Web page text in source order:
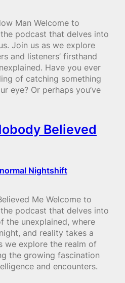
Man Welcome to
podcast that delves into
Join us as we explore
and listeners’ firsthand
Have you ever
of catching something
eye? Or perhaps you’ve
Believed
Nightshift
Me Welcome to
podcast that delves into
the unexplained, where
and reality takes a
we explore the realm of
the growing fascination
and encounters.